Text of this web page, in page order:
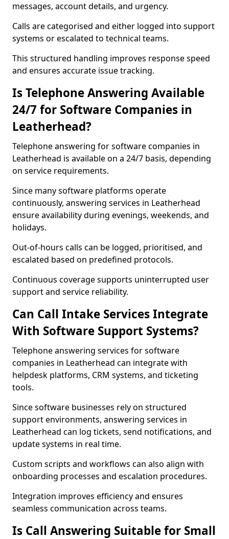
messages, account details, and urgency.
Calls are categorised and either logged into support
systems or escalated to technical teams.
This structured handling improves response speed
and ensures accurate issue tracking.
Is Telephone Answering Available
24/7 for Software Companies in
Leatherhead?
Telephone answering for software companies in
Leatherhead is available on a 24/7 basis, depending
on service requirements.
Since many software platforms operate
continuously, answering services in Leatherhead
ensure availability during evenings, weekends, and
holidays.
Out-of-hours calls can be logged, prioritised, and
escalated based on predefined protocols.
Continuous coverage supports uninterrupted user
support and service reliability.
Can Call Intake Services Integrate
With Software Support Systems?
Telephone answering services for software
companies in Leatherhead can integrate with
helpdesk platforms, CRM systems, and ticketing
tools.
Since software businesses rely on structured
support environments, answering services in
Leatherhead can log tickets, send notifications, and
update systems in real time.
Custom scripts and workflows can also align with
onboarding processes and escalation procedures.
Integration improves efficiency and ensures
seamless communication across teams.
Is Call Answering Suitable for Small